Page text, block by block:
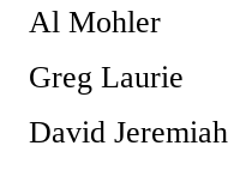
Al Mohler
Greg Laurie
David Jeremiah